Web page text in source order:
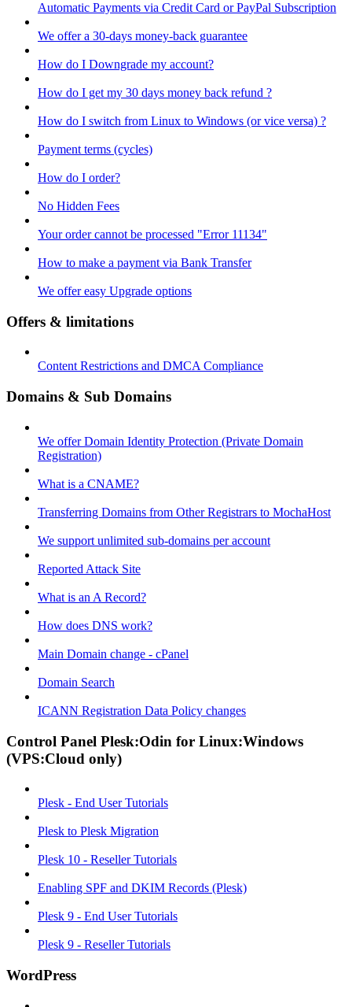
Automatic Payments via Credit Card or PayPal Subscription
We offer a 30-days money-back guarantee
How do I Downgrade my account?
How do I get my 30 days money back refund ?
How do I switch from Linux to Windows (or vice versa) ?
Payment terms (cycles)
How do I order?
No Hidden Fees
Your order cannot be processed "Error 11134"
How to make a payment via Bank Transfer
We offer easy Upgrade options
Offers & limitations
Content Restrictions and DMCA Compliance
Domains & Sub Domains
We offer Domain Identity Protection (Private Domain
Registration)
What is a CNAME?
Transferring Domains from Other Registrars to MochaHost
We support unlimited sub-domains per account
Reported Attack Site
What is an A Record?
How does DNS work?
Main Domain change - cPanel
Domain Search
ICANN Registration Data Policy changes
Control Panel Plesk:Odin for Linux:Windows
(VPS:Cloud only)
Plesk - End User Tutorials
Plesk to Plesk Migration
Plesk 10 - Reseller Tutorials
Enabling SPF and DKIM Records (Plesk)
Plesk 9 - End User Tutorials
Plesk 9 - Reseller Tutorials
WordPress